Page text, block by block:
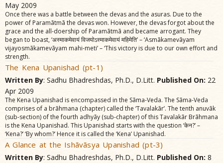
May 2009
Once there was a battle between the devas and the asuras. Due to the
power of Paramãtmã the devas won. However, the devas forgot about the
grace and the all-doership of Paramãtmã and became arrogant. They
began to boast, ‘अस्माकमेवायं विजयोऽस्माकमेवायं महिमेति’ – ‘Asmãkamevãyam
vijayosmãkamevãyam mahi-meti’ – ‘This victory is due to our own effort and
strength.
The Kena Upanishad (pt-1)
Written By: Sadhu Bhadreshdas, Ph.D., D.Litt. Published On: 22
Apr 2009
The Kena Upanishad is encompassed in the Sãma-Veda. The Sãma-Veda
comprises of a brãhmana (chapter) called the ‘Tavalakãr’. The tenth anuvãk
(sub-section) of the fourth adhyãy (sub-chapter) of this Tavalakãr Brãhmana
is the Kena Upanishad. This Upanishad starts with the question ‘केन?’ –
‘Kena?’ ‘By whom?’ Hence it is called the ‘Kena’ Upanishad.
A Glance at the Ishãvãsya Upanishad (pt-3)
Written By: Sadhu Bhadreshdas, Ph.D., D.Litt. Published On: 8